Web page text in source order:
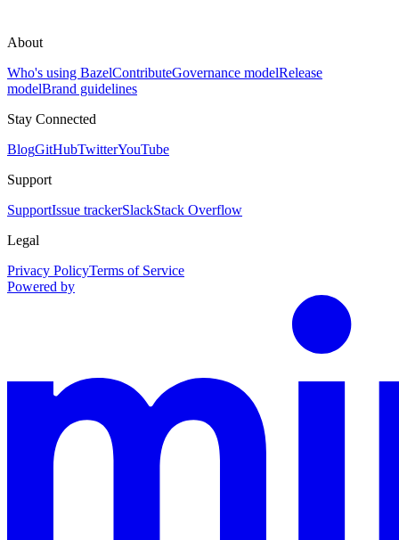
About
Who's using BazelContributeGovernance modelRelease
modelBrand guidelines
Stay Connected
BlogGitHubTwitterYouTube
Support
SupportIssue trackerSlackStack Overflow
Legal
Privacy PolicyTerms of Service
Powered by